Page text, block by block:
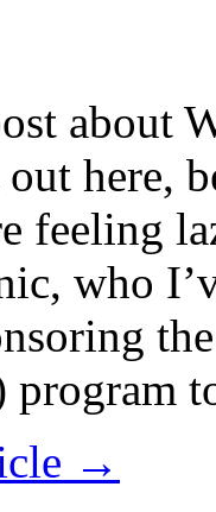
about
here,
feeling
who
program
→